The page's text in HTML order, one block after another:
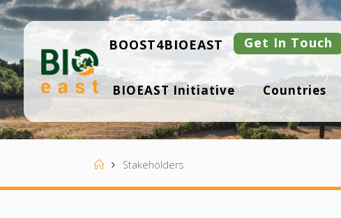
Skip
to
content
B
IO
ST
BOOST4BIOEAST Get In Touch
BIOEAST Initiative Countries
HomeStakeholders